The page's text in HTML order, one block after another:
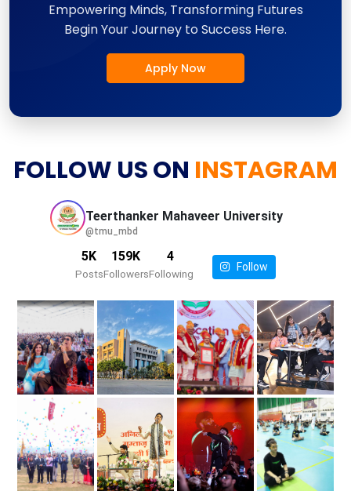
Empowering Minds, Transforming Futures
Begin Your Journey to Success Here.
Apply Now
FOLLOW US ON INSTAGRAM
Teerthanker Mahaveer University
@tmu_mbd
5K
Posts
159K
Followers
4
Following
Follow